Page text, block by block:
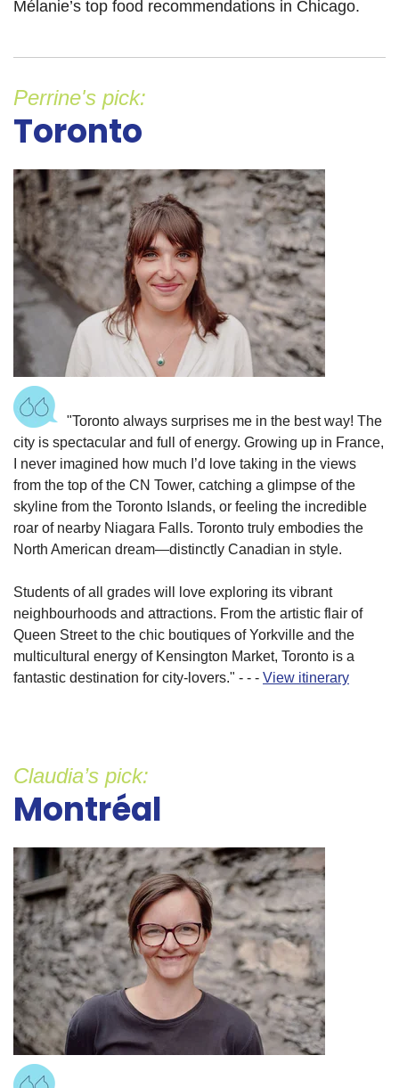
Mélanie’s top food recommendations in Chicago.
Perrine's pick:
Toronto
"Toronto always surprises me in the best way! The
city is spectacular and full of energy. Growing up in France,
I never imagined how much I’d love taking in the views
from the top of the CN Tower, catching a glimpse of the
skyline from the Toronto Islands, or feeling the incredible
roar of nearby Niagara Falls. Toronto truly embodies the
North American dream—distinctly Canadian in style.
Students of all grades will love exploring its vibrant
neighbourhoods and attractions. From the artistic flair of
Queen Street to the chic boutiques of Yorkville and the
multicultural energy of Kensington Market, Toronto is a
fantastic destination for city-lovers." - - - View itinerary
Claudia’s pick:
Montréal